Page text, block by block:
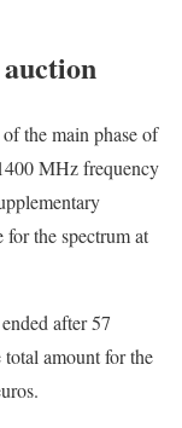
the main phase of
MHz frequency
the spectrum at
after 57
amount for the